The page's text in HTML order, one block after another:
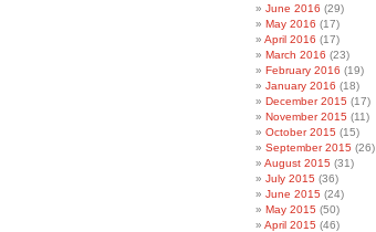
June 2016 (29)
May 2016 (17)
April 2016 (17)
March 2016 (23)
February 2016 (19)
January 2016 (18)
December 2015 (17)
November 2015 (11)
October 2015 (15)
September 2015 (26)
August 2015 (31)
July 2015 (36)
June 2015 (24)
May 2015 (50)
April 2015 (46)